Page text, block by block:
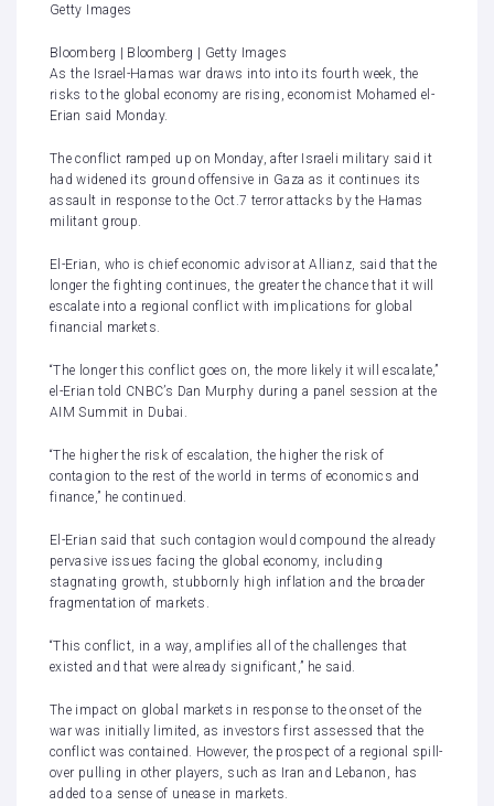
Getty Images
Bloomberg | Bloomberg | Getty Images
As the Israel-Hamas war draws into into its fourth week, the
risks to the global economy are rising, economist Mohamed el-
Erian said Monday.
The conflict ramped up on Monday, after Israeli military said it
had widened its ground offensive in Gaza as it continues its
assault in response to the Oct.7 terror attacks by the Hamas
militant group.
El-Erian, who is chief economic advisor at Allianz, said that the
longer the fighting continues, the greater the chance that it will
escalate into a regional conflict with implications for global
financial markets.
“The longer this conflict goes on, the more likely it will escalate,”
el-Erian told CNBC’s Dan Murphy during a panel session at the
AIM Summit in Dubai.
“The higher the risk of escalation, the higher the risk of
contagion to the rest of the world in terms of economics and
finance,” he continued.
El-Erian said that such contagion would compound the already
pervasive issues facing the global economy, including
stagnating growth, stubbornly high inflation and the broader
fragmentation of markets.
“This conflict, in a way, amplifies all of the challenges that
existed and that were already significant,” he said.
The impact on global markets in response to the onset of the
war was initially limited, as investors first assessed that the
conflict was contained. However, the prospect of a regional spill-
over pulling in other players, such as Iran and Lebanon, has
added to a sense of unease in markets.